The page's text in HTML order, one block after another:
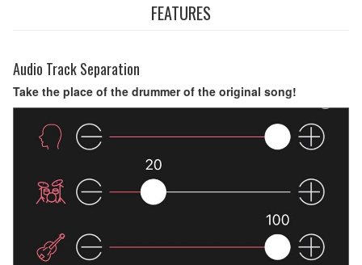
FEATURES
Audio Track Separation
Take the place of the drummer of the original song!